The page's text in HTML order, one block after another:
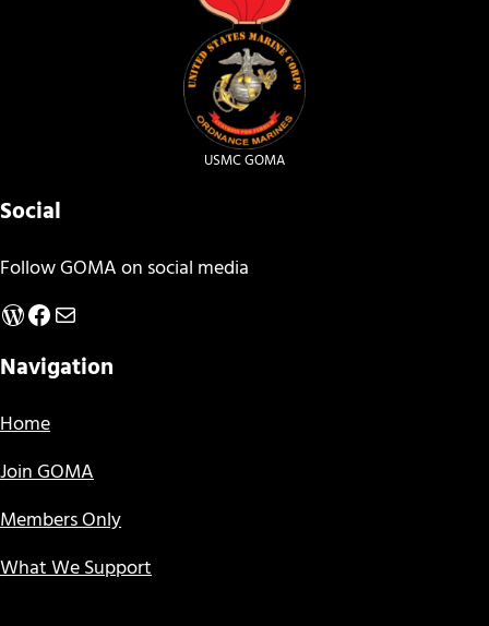
USMC GOMA
Social
Follow GOMA on social media
WordPress
Facebook
Mail
Navigation
Home
Join GOMA
Members Only
What We Support